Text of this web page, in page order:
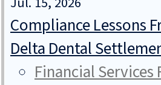
Compliance Lessons
Delta Dental
Financial